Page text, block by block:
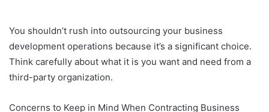
You shouldn’t rush into outsourcing your business
development operations because it’s a significant choice.
Think carefully about what it is you want and need from a
third-party organization.
Concerns to Keep in Mind When Contracting Business